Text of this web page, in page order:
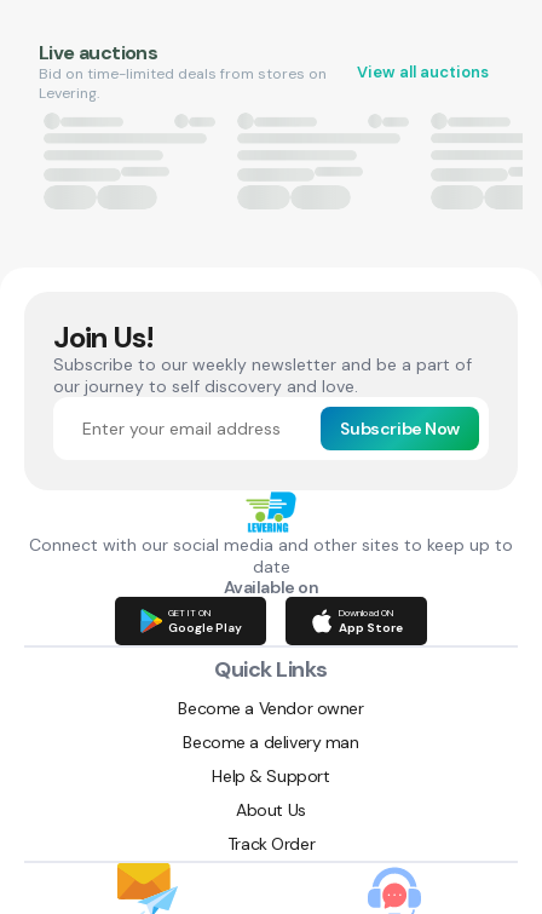
Live auctions
Bid on time-limited deals from stores on
Levering.
View all auctions
Join Us!
Subscribe to our weekly newsletter and be a part of
our journey to self discovery and love.
Subscribe Now
Connect with our social media and other sites to keep up to
date
Available on
GET IT ON
Google Play
Download ON
App Store
Quick Links
Become a Vendor owner
Become a delivery man
Help & Support
About Us
Track Order